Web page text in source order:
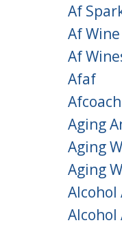
Af
Af Wine
Af
Afaf
Afcoach
Aging
Aging
Aging
Alcohol